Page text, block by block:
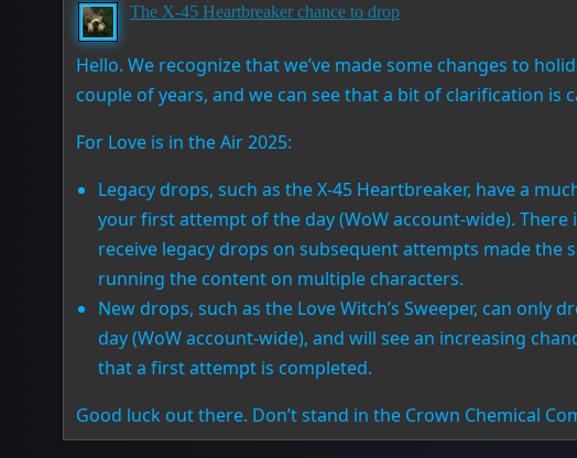
The X-45 Heartbreaker chance to drop
Hello. We recognize that we’ve made some changes to
couple of years, and we can see that a bit of clarification is
For Love is in the Air 2025:
Legacy drops, such as the X-45 Heartbreaker, have a
your first attempt of the day (WoW account-wide). There
receive legacy drops on subsequent attempts made the
running the content on multiple characters.
New drops, such as the Love Witch’s Sweeper, can
day (WoW account-wide), and will see an increasing
that a first attempt is completed.
Good luck out there. Don’t stand in the Crown Chemical